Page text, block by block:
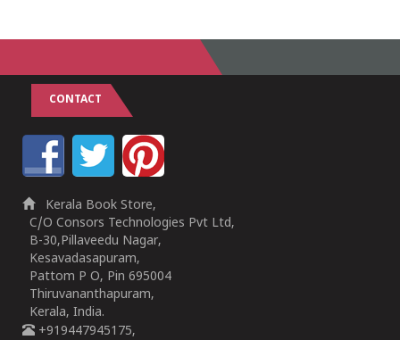
CONTACT
Kerala Book Store,
C/O Consors Technologies Pvt Ltd,
B-30,Pillaveedu Nagar,
Kesavadasapuram,
Pattom P O, Pin 695004
Thiruvananthapuram,
Kerala, India.
+919447945175,